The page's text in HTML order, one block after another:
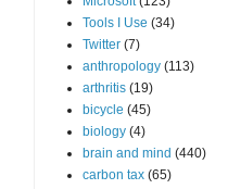
Tools I Use (34)
Twitter (7)
anthropology (113)
arthritis (19)
bicycle (45)
biology (4)
brain and mind (440)
carbon tax (65)